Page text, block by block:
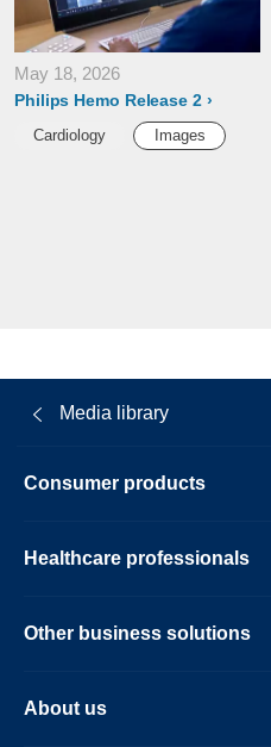
May 18, 2026
Philips Hemo Release 2
Cardiology Images
Media library
Consumer products
Healthcare professionals
Other business solutions
About us